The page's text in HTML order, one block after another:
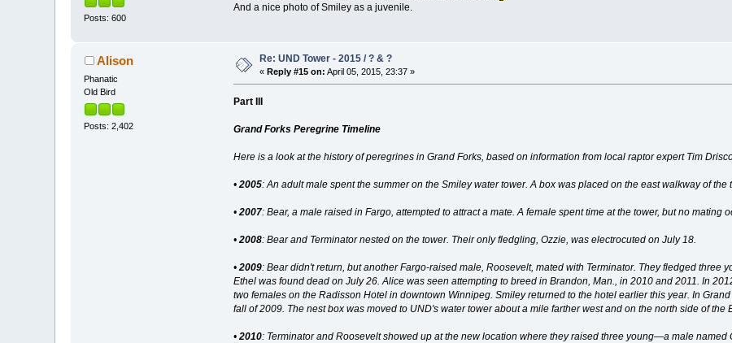
Posts: 600
And a nice photo of Smiley as a juvenile.
Alison
Phanatic
Old Bird
Posts: 2,402
Re: UND Tower - 2015 / ? & ?
«Reply #15 on: April 05, 2015, 23:37 »
Part III
Grand Forks Peregrine Timeline
Here is a look at the history of peregrines in Grand Forks, based on information from local raptor expert Tim
• 2005: An adult male spent the summer on the Smiley water tower. A box was placed on the east walkway of the
• 2007: Bear, a male raised in Fargo, attempted to attract a mate. A female spent time at the tower, but no mating
• 2008: Bear and Terminator nested on the tower. Their only fledgling, Ozzie, was electrocuted on July 18.
•2009: Bear didn't return, but another Fargo-raised male, Roosevelt, mated with Terminator. They fledged three
Ethel was found dead on July 26. Alice was seen attempting to breed in Brandon, Man., in 2010 and 2011. In
two females on the Radisson Hotel in downtown Winnipeg. Smiley returned to the hotel earlier this year. In
fall of 2009. The nest box was moved to UND's water tower about a mile farther west and on the north side of the
• 2010: Terminator and Roosevelt showed up at the new location where they raised three young—a male